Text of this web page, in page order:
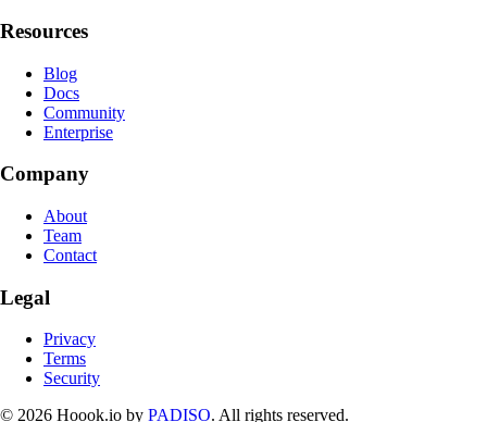
Resources
Blog
Docs
Community
Enterprise
Company
About
Team
Contact
Legal
Privacy
Terms
Security
© 2026 Hoook.io by PADISO. All rights reserved.